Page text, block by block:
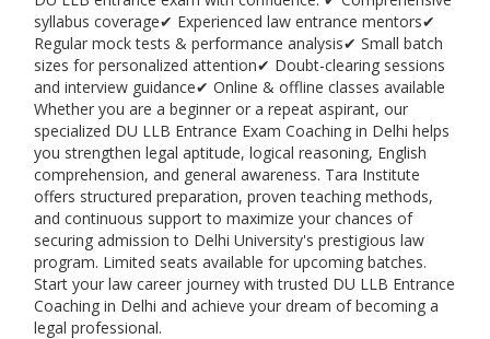
syllabus coverage✔ Experienced law entrance mentors✔
Regular mock tests & performance analysis✔ Small batch
sizes for personalized attention✔ Doubt-clearing sessions
and interview guidance✔ Online & offline classes available
Whether you are a beginner or a repeat aspirant, our
specialized DU LLB Entrance Exam Coaching in Delhi helps
you strengthen legal aptitude, logical reasoning, English
comprehension, and general awareness. Tara Institute
offers structured preparation, proven teaching methods,
and continuous support to maximize your chances of
securing admission to Delhi University's prestigious law
program. Limited seats available for upcoming batches.
Start your law career journey with trusted DU LLB Entrance
Coaching in Delhi and achieve your dream of becoming a
legal professional.